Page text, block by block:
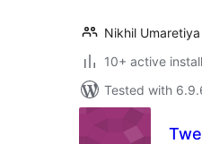
Nikhil Umaretiya
10+ active
Tested with